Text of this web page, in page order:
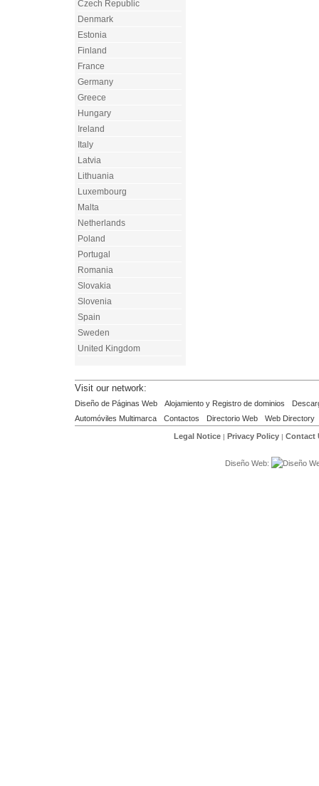
Czech Republic
Denmark
Estonia
Finland
France
Germany
Greece
Hungary
Ireland
Italy
Latvia
Lithuania
Luxembourg
Malta
Netherlands
Poland
Portugal
Romania
Slovakia
Slovenia
Spain
Sweden
United Kingdom
Visit our network:
Diseño de Páginas Web Alojamiento y Registro de dominios
Automóviles Multimarca
Contactos Directorio Web Web Directory
Legal Notice | Privacy Policy | Contact
Diseño Web: